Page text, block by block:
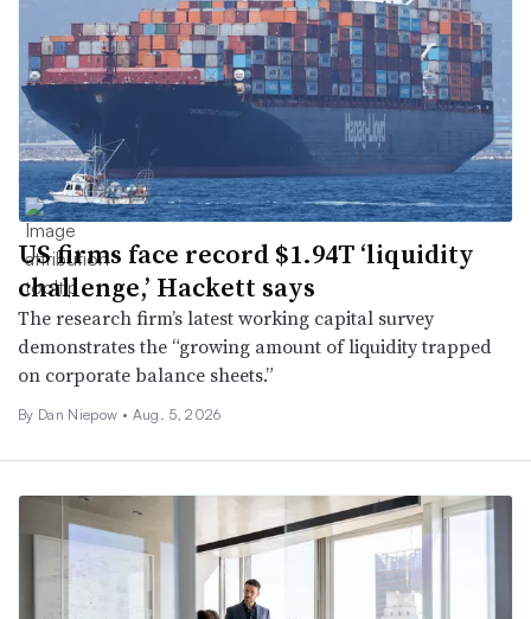
US firms face record $1.94T ‘liquidity
challenge,’ Hackett says
The research firm’s latest working capital survey
demonstrates the “growing amount of liquidity trapped
on corporate balance sheets.”
By Dan Niepow • Aug. 5, 2026